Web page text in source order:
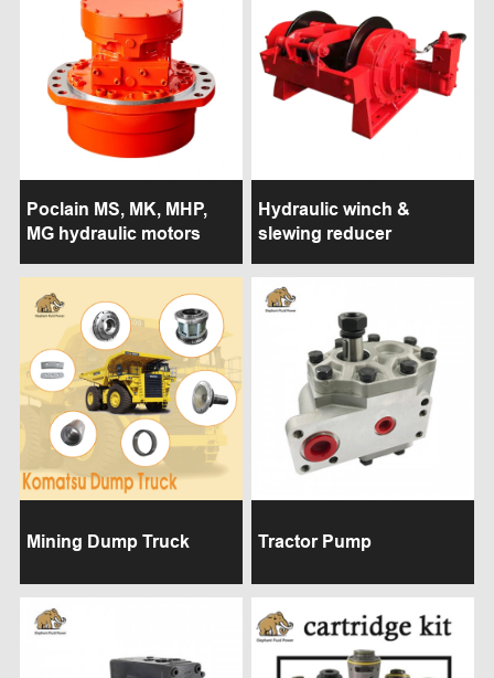
Poclain MS, MK, MHP,
MG hydraulic motors
Hydraulic winch &
slewing reducer
Mining Dump Truck Tractor Pump